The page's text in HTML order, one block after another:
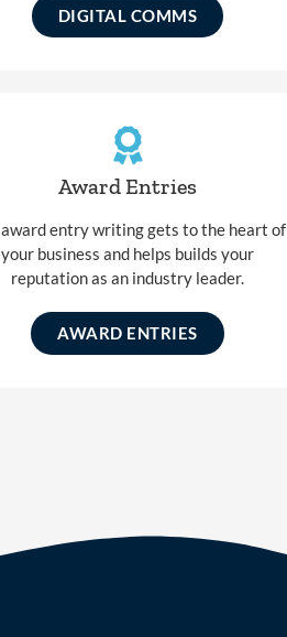
DIGITAL COMMS
Award Entries
entry writing gets to the heart of
your business and helps builds your
reputation as an industry leader.
AWARD ENTRIES